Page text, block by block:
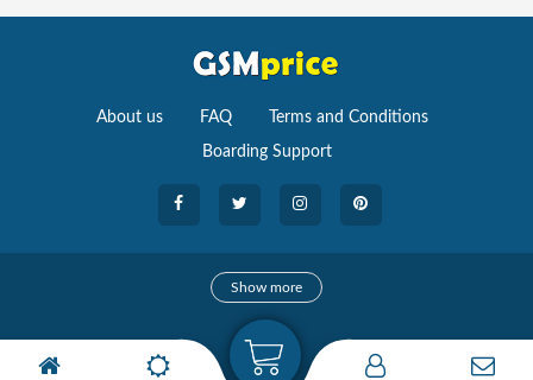
About us FAQ Terms and Conditions
Boarding Support
Camera Accessories
Show more